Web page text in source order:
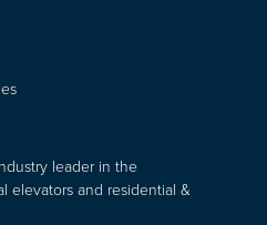
leader in the
elevators and residential &